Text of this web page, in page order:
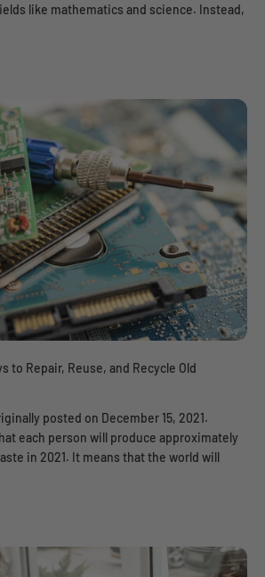
like mathematics and science. Instead,
to Repair, Reuse, and Recycle Old
posted on December 15, 2021.
each person will produce approximately
in 2021. It means that the world will